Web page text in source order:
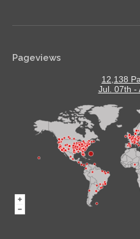
Pageviews
12,138
Jul. 07th -